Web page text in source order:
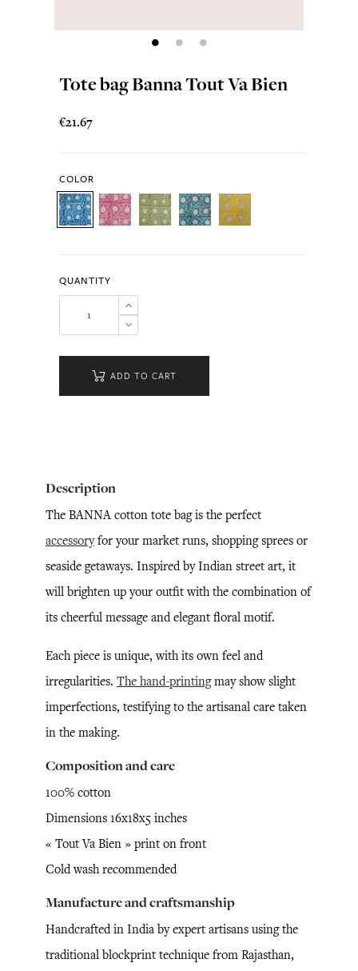
Tote bag Banna Tout Va Bien
€21.67
COLOR
QUANTITY
ADD TO CART
Description
The BANNA cotton tote bag is the perfect
accessoryfor your market runs, shopping sprees or
seaside getaways. Inspired by Indian street art, it
will brighten up your outfit with the combination of
its cheerful message and elegant floral motif.
Each piece is unique, with its own feel and
irregularities. The hand-printingmay show slight
imperfections, testifying to the artisanal care taken
in the making.
Composition and care
100% cotton
Dimensions 16x18x5 inches
« Tout Va Bien » print on front
Cold wash recommended
Manufacture and craftsmanship
Handcrafted in India by expert artisans using the
traditional blockprint technique from Rajasthan,